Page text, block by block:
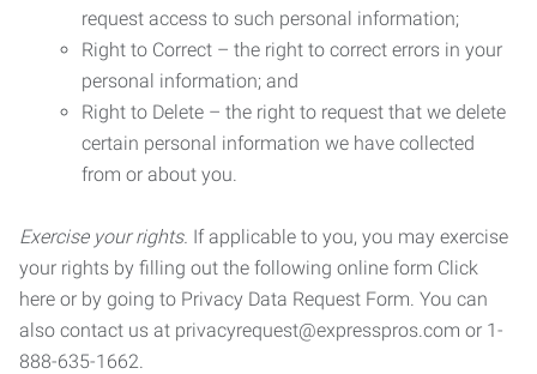
request access to such personal information;
Right to Correct – the right to correct errors in your
personal information; and
Right to Delete – the right to request that we delete
certain personal information we have collected
from or about you.
Exercise your rights. If applicable to you, you may exercise
your rights by filling out the following online form Click
here or by going to Privacy Data Request Form. You can
also contact us at privacyrequest@expresspros.com or 1-
888-635-1662.